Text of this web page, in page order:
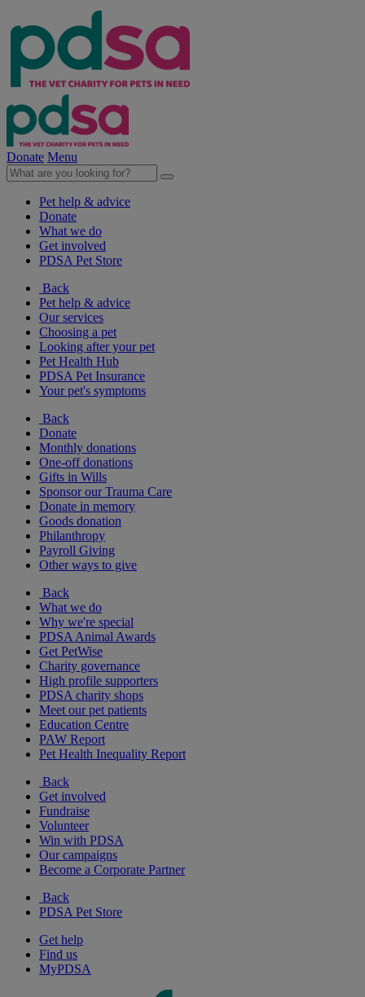
Donate Menu
Pet help & advice
Donate
What we do
Get involved
PDSA Pet Store
Back
Pet help & advice
Our services
Choosing a pet
Looking after your pet
Pet Health Hub
PDSA Pet Insurance
Your pet's symptoms
Back
Donate
Monthly donations
One-off donations
Gifts in Wills
Sponsor our Trauma Care
Donate in memory
Goods donation
Philanthropy
Payroll Giving
Other ways to give
Back
What we do
Why we're special
PDSA Animal Awards
Get PetWise
Charity governance
High profile supporters
PDSA charity shops
Meet our pet patients
Education Centre
PAW Report
Pet Health Inequality Report
Back
Get involved
Fundraise
Volunteer
Win with PDSA
Our campaigns
Become a Corporate Partner
Back
PDSA Pet Store
Get help
Find us
MyPDSA